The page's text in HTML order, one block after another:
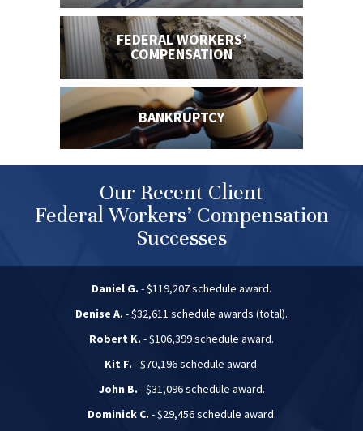
FEDERAL WORKERS’
COMPENSATION
BANKRUPTCY
Our Recent Client
Federal Workers’ Compensation
Successes
Daniel G. - $119,207 schedule award.
Denise A. - $32,611 schedule awards (total).
Robert K. - $106,399 schedule award.
Kit F. - $70,196 schedule award.
John B. - $31,096 schedule award.
Dominick C. - $29,456 schedule award.